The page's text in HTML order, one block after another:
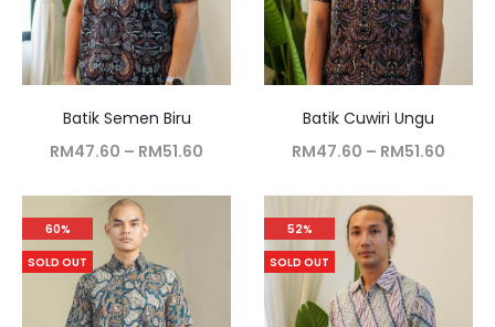
Batik Semen Biru
RM47.60 – RM51.60
Batik Cuwiri Ungu
RM47.60 – RM51.60
60%
SOLD OUT
52%
SOLD OUT